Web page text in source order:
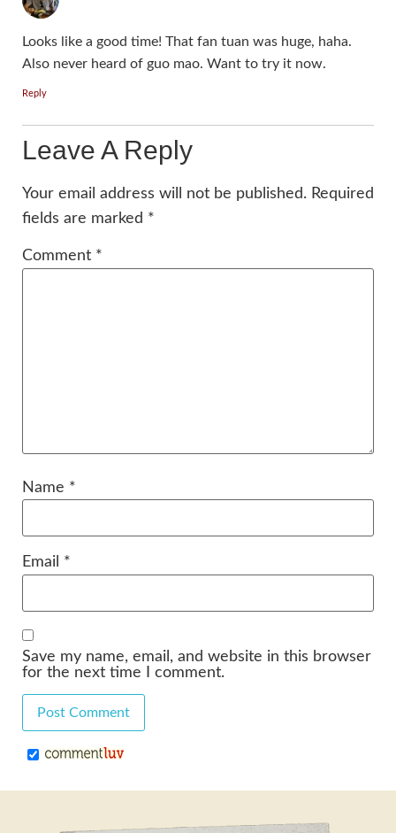
Looks like a good time! That fan tuan was huge, haha.
Also never heard of guo mao. Want to try it now.
Reply
Leave A Reply
Your email address will not be published. Required
fields are marked *
Comment *
Name *
Email *
Save my name, email, and website in this browser
for the next time I comment.